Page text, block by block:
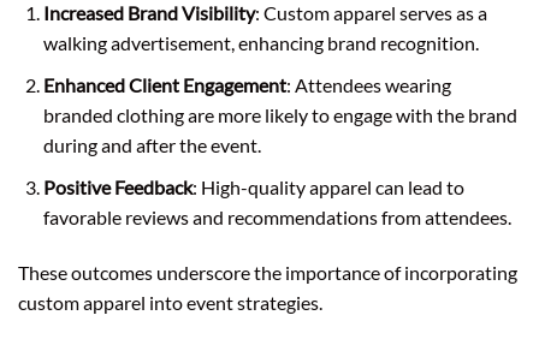
Increased Brand Visibility: Custom apparel serves as a
walking advertisement, enhancing brand recognition.
Enhanced Client Engagement: Attendees wearing
branded clothing are more likely to engage with the brand
during and after the event.
Positive Feedback: High-quality apparel can lead to
favorable reviews and recommendations from attendees.
These outcomes underscore the importance of incorporating
custom apparel into event strategies.